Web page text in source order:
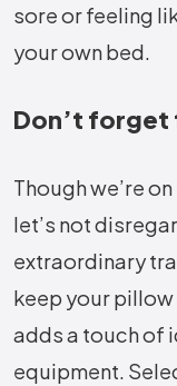
sore or feeling
your own bed.
Don’t
Though we’re
let’s not
extraordinary
keep your
adds a touch of
equipment.